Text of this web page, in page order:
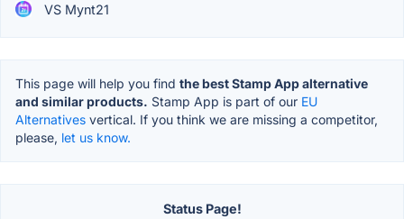
VS Mynt21
This page will help you find the best Stamp App alternative
and similar products. Stamp App is part of our EU
Alternatives vertical. If you think we are missing a competitor,
please, let us know.
Status Page!